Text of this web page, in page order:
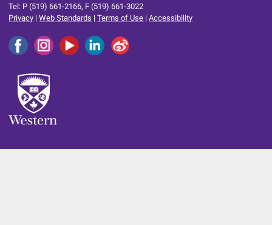
Tel: P (519) 661-2166, F (519) 661-3022
Privacy |Web Standards |Terms of Use |Accessibility